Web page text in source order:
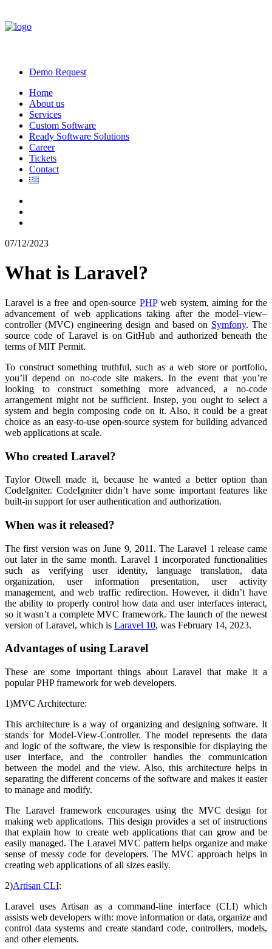
Demo Request
Home
About us
Services
Custom Software
Ready Software Solutions
Career
Tickets
Contact
07/12/2023
What is Laravel?
Laravel is a free and open-source PHPweb system, aiming for the
advancement of web applications taking after the model–view–
controller (MVC) engineering design and based on Symfony. The
source code of Laravel is on GitHub and authorized beneath the
terms of MIT Permit.
To construct something truthful, such as a web store or portfolio,
you’ll depend on no-code site makers. In the event that you’re
looking to construct something more advanced, a no-code
arrangement might not be sufficient. Instep, you ought to select a
system and begin composing code on it. Also, it could be a great
choice as an easy-to-use open-source system for building advanced
web applications at scale.
Who created Laravel?
Taylor Otwell made it, because he wanted a better option than
CodeIgniter. CodeIgniter didn’t have some important features like
built-in support for user authentication and authorization.
When was it released?
The first version was on June 9, 2011. The Laravel 1 release came
out later in the same month. Laravel 1 incorporated functionalities
such as verifying user identity, language translation, data
organization, user information presentation, user activity
management, and web traffic redirection. However, it didn’t have
the ability to properly control how data and user interfaces interact,
so it wasn’t a complete MVC framework. The launch of the newest
version of Laravel, which is Laravel 10, was February 14, 2023.
Advantages of using Laravel
These are some important things about Laravel that make it a
popular PHP framework for web developers.
1)MVC Architecture:
This architecture is a way of organizing and designing software. It
stands for Model-View-Controller. The model represents the data
and logic of the software, the view is responsible for displaying the
user interface, and the controller handles the communication
between the model and the view. Also, this architecture helps in
separating the different concerns of the software and makes it easier
to manage and modify.
The Laravel framework encourages using the MVC design for
making web applications. This design provides a set of instructions
that explain how to create web applications that can grow and be
easily managed. The Laravel MVC pattern helps organize and make
sense of messy code for developers. The MVC approach helps in
creating web applications of all sizes easily.
2)Artisan CLI:
Laravel uses Artisan as a command-line interface (CLI) which
assists web developers with: move information or data, organize and
control data systems and create standard code, controllers, models,
and other elements.